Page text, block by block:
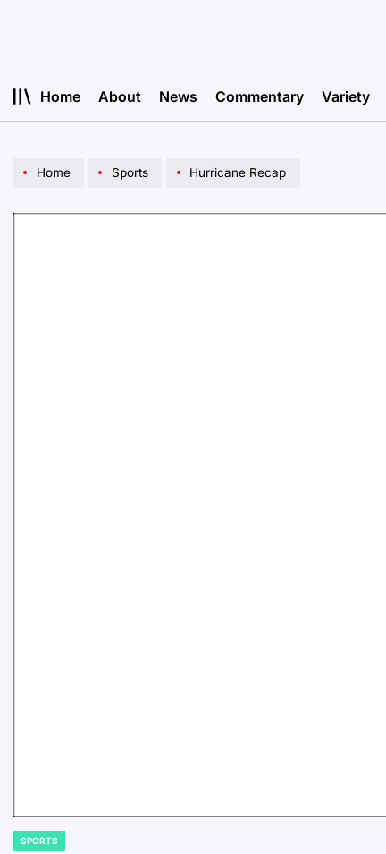
Home About News Commentary Variety
Home Sports Hurricane Recap
POSTED
SPORTS